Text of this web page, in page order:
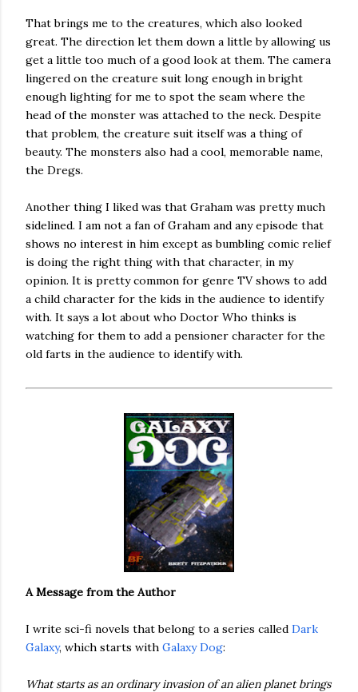
That brings me to the creatures, which also looked
great. The direction let them down a little by allowing us
get a little too much of a good look at them. The camera
lingered on the creature suit long enough in bright
enough lighting for me to spot the seam where the
head of the monster was attached to the neck. Despite
that problem, the creature suit itself was a thing of
beauty. The monsters also had a cool, memorable name,
the Dregs.
Another thing I liked was that Graham was pretty much
sidelined. I am not a fan of Graham and any episode that
shows no interest in him except as bumbling comic relief
is doing the right thing with that character, in my
opinion. It is pretty common for genre TV shows to add
a child character for the kids in the audience to identify
with. It says a lot about who Doctor Who thinks is
watching for them to add a pensioner character for the
old farts in the audience to identify with.
A Message from the Author
I write sci-fi novels that belong to a series called Dark
Galaxy, which starts with Galaxy Dog:
What starts as an ordinary invasion of an alien planet brings